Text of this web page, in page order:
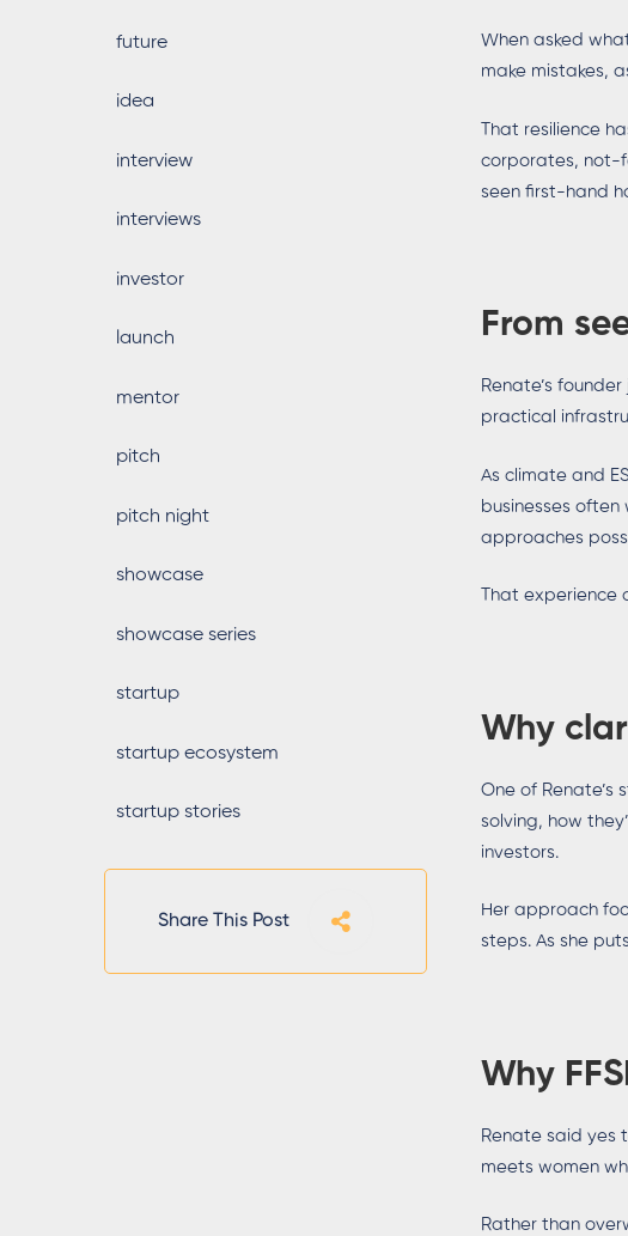
future
idea
interview
interviews
investor
launch
mentor
pitch
pitch night
showcase
showcase series
startup
startup ecosystem
startup stories
Share This Post
When asked
make mistakes,
That resilience
corporates, not-
seen first-hand
From
Renate’s
practical
As climate and
businesses
approaches
That experience
Why
One of
solving, how
investors.
Her approach
steps. As she
Why
Renate said yes
meets women
Rather than